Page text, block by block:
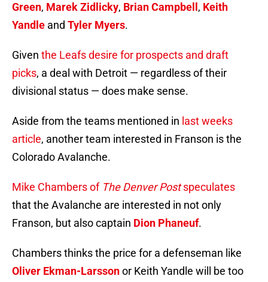
Green, Marek Zidlicky, Brian Campbell , Keith
Yandle and Tyler Myers.
Given the Leafs desire for prospects and draft
picks, a deal with Detroit — regardless of their
divisional status — does make sense.
Aside from the teams mentioned in last weeks
article, another team interested in Franson is the
Colorado Avalanche.
Mike Chambers of The Denver Postspeculates
that the Avalanche are interested in not only
Franson, but also captain Dion Phaneuf.
Chambers thinks the price for a defenseman like
Oliver Ekman-Larssonor Keith Yandle will be too